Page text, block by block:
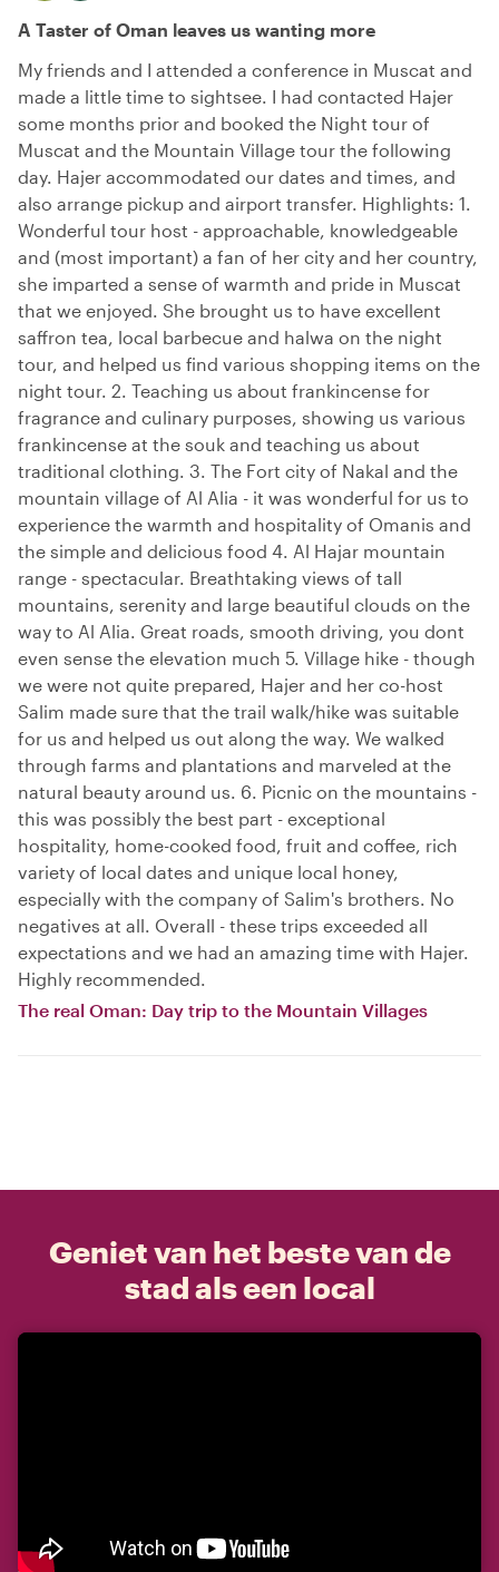
A Taster of Oman leaves us wanting more
My friends and I attended a conference in Muscat and
made a little time to sightsee. I had contacted Hajer
some months prior and booked the Night tour of
Muscat and the Mountain Village tour the following
day. Hajer accommodated our dates and times, and
also arrange pickup and airport transfer. Highlights: 1.
Wonderful tour host - approachable, knowledgeable
and (most important) a fan of her city and her country,
she imparted a sense of warmth and pride in Muscat
that we enjoyed. She brought us to have excellent
saffron tea, local barbecue and halwa on the night
tour, and helped us find various shopping items on the
night tour. 2. Teaching us about frankincense for
fragrance and culinary purposes, showing us various
frankincense at the souk and teaching us about
traditional clothing. 3. The Fort city of Nakal and the
mountain village of Al Alia - it was wonderful for us to
experience the warmth and hospitality of Omanis and
the simple and delicious food 4. Al Hajar mountain
range - spectacular. Breathtaking views of tall
mountains, serenity and large beautiful clouds on the
way to Al Alia. Great roads, smooth driving, you dont
even sense the elevation much 5. Village hike - though
we were not quite prepared, Hajer and her co-host
Salim made sure that the trail walk/hike was suitable
for us and helped us out along the way. We walked
through farms and plantations and marveled at the
natural beauty around us. 6. Picnic on the mountains -
this was possibly the best part - exceptional
hospitality, home-cooked food, fruit and coffee, rich
variety of local dates and unique local honey,
especially with the company of Salim's brothers. No
negatives at all. Overall - these trips exceeded all
expectations and we had an amazing time with Hajer.
Highly recommended.
The real Oman: Day trip to the Mountain Villages
Geniet van het beste van de
stad als een local